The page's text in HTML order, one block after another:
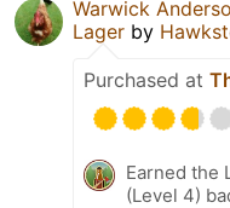
Warwick
Lager by
Purchased at
Earned the
(Level 4)